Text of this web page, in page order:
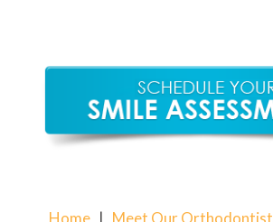
Home | Meet Our Orthodontist